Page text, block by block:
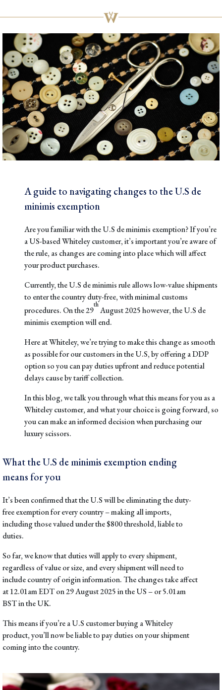
A guide to navigating changes to the U.S de
minimis exemption
Are you familiar with theU.S de minimis exemption? If you’re
a US-based Whiteley customer, it’s important you’re aware of
the rule, as changes are coming into place which will affect
your product purchases.
Currently, the U.S de minimis rule allows low-value shipments
to enter the country duty-free, with minimal customs
procedures. On the 29
th
August 2025 however, the U.S de
minimis exemption will end.
Here at Whiteley, we’re trying to make this change as smooth
as possible for our customers in the U.S, by offering a DDP
option so you can pay duties upfront and reduce potential
delays cause by tariff collection.
In this blog, we talk you through what this means for you as a
Whiteley customer, and what your choice is going forward, so
you can make an informed decision when purchasing our
luxury scissors.
What the U.S de minimis exemption ending
means for you
It’s been confirmed that the U.S will be eliminating the duty-
free exemption for every country – making all imports,
including those valued under the $800 threshold, liable to
duties.
So far, we know that duties will apply to every shipment,
regardless of value or size, and every shipment will need to
include country of origin information. The changes take affect
at 12.01am EDT on 29 August 2025 in the US – or 5.01am
BST in the UK.
This means if you’re a U.S customer buying a Whiteley
product, you’ll now be liable to pay duties on your shipment
coming into the country.